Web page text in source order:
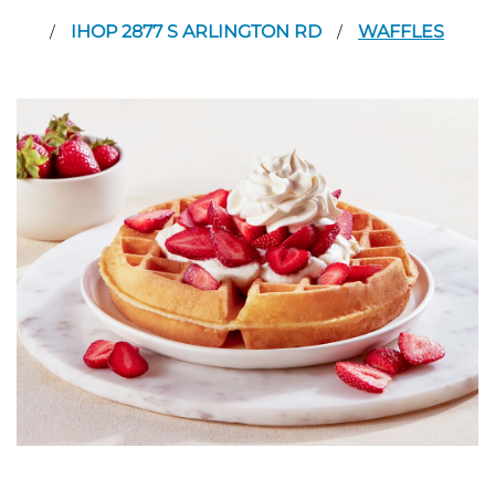
/ IHOP 2877 S ARLINGTON RD / WAFFLES